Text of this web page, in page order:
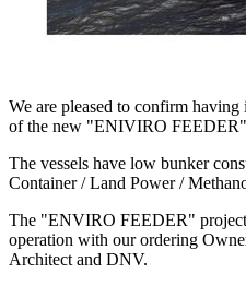
We are pleased to confirm
of the new "ENIVIRO FEEDER"
The vessels have low bunker
Container / Land Power /
The "ENVIRO FEEDER" project
operation with our ordering
Architect and DNV.